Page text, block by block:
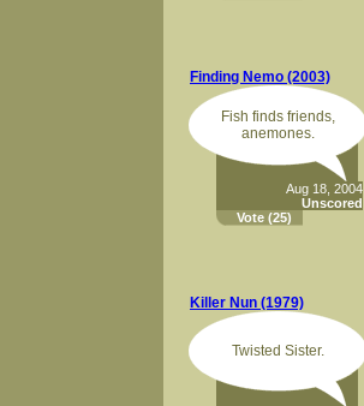
Finding Nemo (2003)
Fish finds friends,
anemones.
Aug 18, 2004
Unscored
Vote (25)
Killer Nun (1979)
Twisted Sister.